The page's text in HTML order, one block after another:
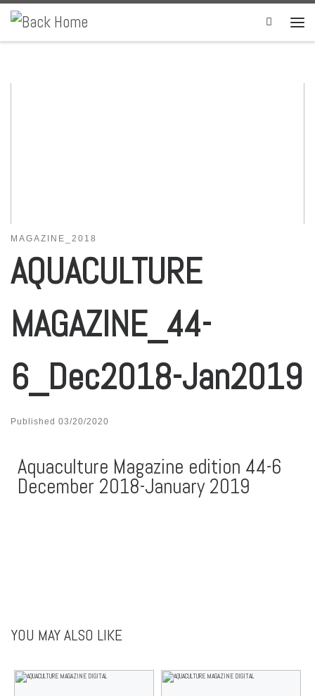
Skip to content Search
MAGAZINE_2018
AQUACULTURE
MAGAZINE_44-
6_Dec2018-Jan2019
Published 03/20/2020
Aquaculture Magazine edition 44-6
December 2018-January 2019
YOU MAY ALSO LIKE